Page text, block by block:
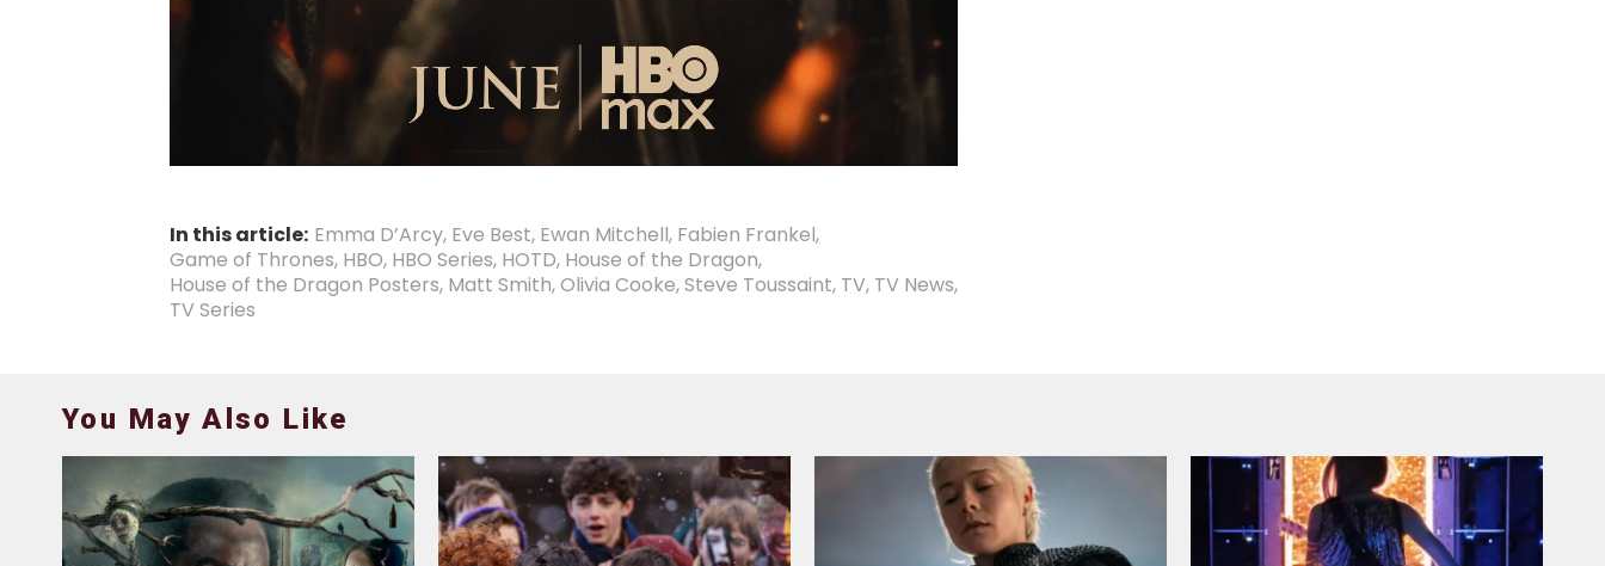
In this article: Emma D’Arcy, Eve Best, Ewan Mitchell, Fabien Frankel,
Game of Thrones, HBO, HBO Series, HOTD, House of the Dragon,
House of the Dragon Posters, Matt Smith,Olivia Cooke,Steve Toussaint, TV, TV News,
TV Series
You May Also Like